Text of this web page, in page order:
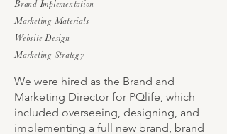
Brand Implementation
Marketing Materials
Website Design
Marketing Strategy
We were hired as the Brand and
Marketing Director for PQlife, which
included overseeing, designing, and
implementing a full new brand, brand